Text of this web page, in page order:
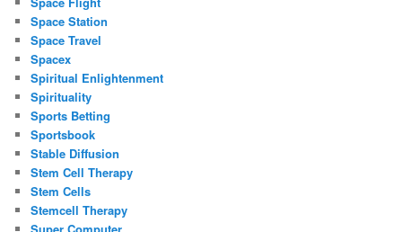
Space Station
Space Travel
Spacex
Spiritual Enlightenment
Spirituality
Sports Betting
Sportsbook
Stable Diffusion
Stem Cell Therapy
Stem Cells
Stemcell Therapy
Super Computer